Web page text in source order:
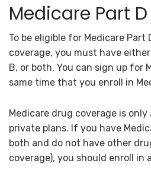
Medicare Part D
To be eligible for Medicare Part
coverage, you must have
B, or both. You can sign up for
same time that you enroll in
Medicare drug coverage is
private plans. If you have
both and do not have other
coverage), you should enroll in